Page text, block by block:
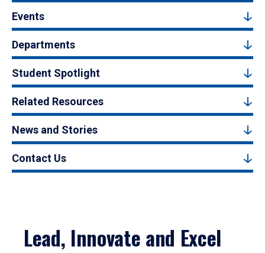
Events
Departments
Student Spotlight
Related Resources
News and Stories
Contact Us
Lead, Innovate and Excel